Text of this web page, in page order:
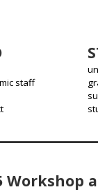
staff
Workshop